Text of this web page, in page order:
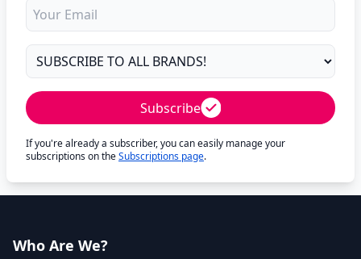
Subscribe
If you're already a subscriber, you can easily manage your
subscriptions on theSubscriptions page.
Who Are We?